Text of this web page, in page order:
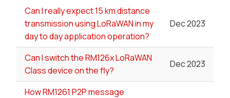
Can I really expect 15 km distance
transmission using LoRaWAN in my
day to day application operation?
Dec 2023
Can I switch the RM126x LoRaWAN
Class device on the fly?
Dec 2023
How RM1261 P2P message